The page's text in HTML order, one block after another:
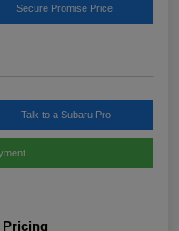
Secure Promise Price
Talk to a Subaru Pro
Pricing